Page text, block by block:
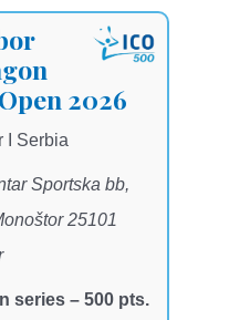
2026
I Serbia
Sportska bb,
25101
series – 500 pts.